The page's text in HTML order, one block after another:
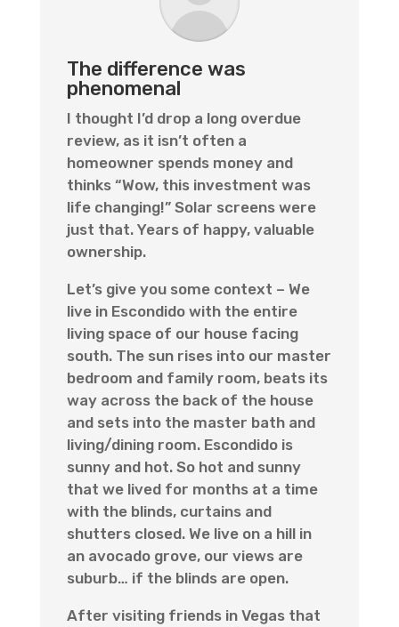
The difference was
phenomenal
I thought I’d drop a long overdue
review, as it isn’t often a
homeowner spends money and
thinks “Wow, this investment was
life changing!” Solar screens were
just that. Years of happy, valuable
ownership.
Let’s give you some context – We
live in Escondido with the entire
living space of our house facing
south. The sun rises into our master
bedroom and family room, beats its
way across the back of the house
and sets into the master bath and
living/dining room. Escondido is
sunny and hot. So hot and sunny
that we lived for months at a time
with the blinds, curtains and
shutters closed. We live on a hill in
an avocado grove, our views are
suburb… if the blinds are open.
After visiting friends in Vegas that